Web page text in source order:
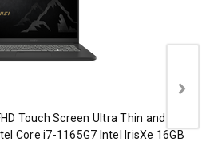
Touch Screen Ultra Thin and Light
Core i7-1165G7 Intel IrisXe 16GB